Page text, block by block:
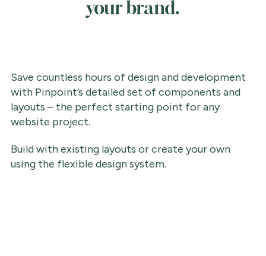
your brand.
Save countless hours of design and development
with Pinpoint’s detailed set of components and
layouts – the perfect starting point for any
website project.
Build with existing layouts or create your own
using the flexible design system.